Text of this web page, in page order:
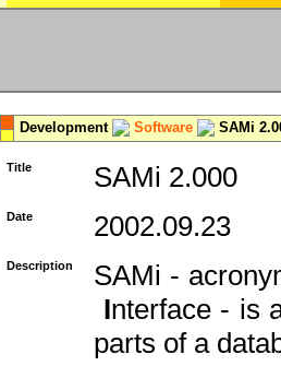
Development Software SAMi
Title SAMi 2.000
Date 2002.09.23
Description
SAMi -
Interface - is
parts of a